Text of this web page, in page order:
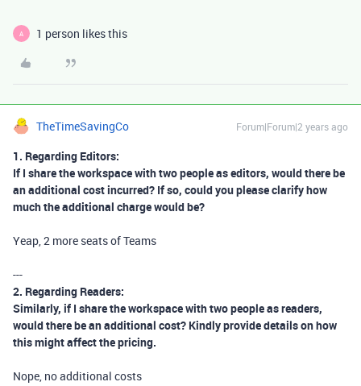
A 1 person likes this
TheTimeSavingCo Forum|Forum|2 years ago
1. Regarding Editors:
If I share the workspace with two people as editors, would there be
an additional cost incurred? If so, could you please clarify how
much the additional charge would be?
Yeap, 2 more seats of Teams
---
2. Regarding Readers:
Similarly, if I share the workspace with two people as readers,
would there be an additional cost? Kindly provide details on how
this might affect the pricing.
Nope, no additional costs